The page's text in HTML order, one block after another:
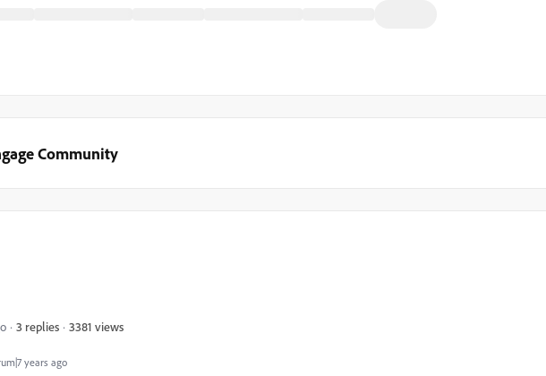
Community
years ago
3 replies 3381 views